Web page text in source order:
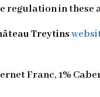
regulation in these
Treytins
Franc, 1%